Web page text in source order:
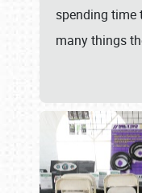
spending time
many things